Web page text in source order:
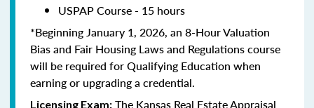
USPAP Course - 15 hours
*Beginning January 1, 2026, an 8-Hour Valuation
Bias and Fair Housing Laws and Regulations course
will be required for Qualifying Education when
earning or upgrading a credential.
Licensing Exam: The Kansas Real Estate Appraisal